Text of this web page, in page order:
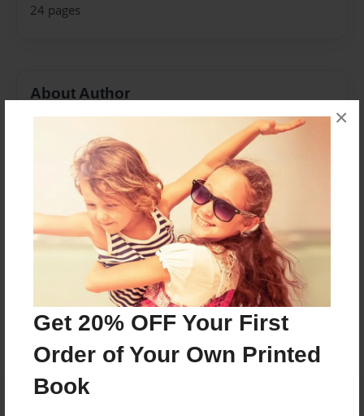
Get 20% OFF Your First
Order of Your Own Printed
Book
×
24 pages
About Author
Joined: Oct-03-2016
Somos un grupo de jóvenes que asistimos la escuela
de Wheaton High School.
Messages from the Author
No author messages are available for this book.
Reader's Comments